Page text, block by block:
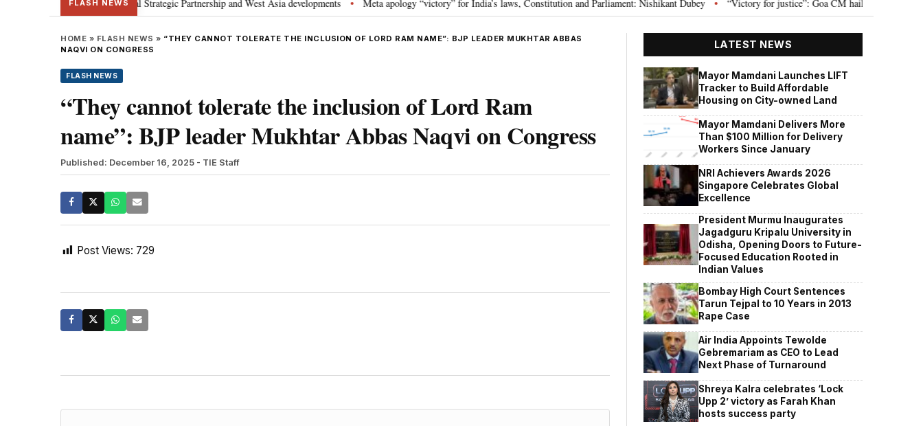
FLASH NEWS
discusses Special Strategic Partnership and West Asia developments • Meta apology “victory” for India’s laws, Constitution and Parliament: Nishikant Dubey • “Victory for justice”: Goa CM hails Bombay HC’s 10-
HOME » FLASH NEWS » “THEY CANNOT TOLERATE THE INCLUSION OF LORD RAM NAME”: BJP LEADER MUKHTAR ABBAS
NAQVI ON CONGRESS
FLASH NEWS
“They cannot tolerate the inclusion of Lord Ram
name”: BJP leader Mukhtar Abbas Naqvi on Congress
Published: December 16, 2025 - TIE Staff
Post Views: 729
LATEST NEWS
Mayor Mamdani Launches LIFT
Tracker to Build Affordable
Housing on City-owned Land
Mayor Mamdani Delivers More
Than $100 Million for Delivery
Workers Since January
NRI Achievers Awards 2026
Singapore Celebrates Global
Excellence
President Murmu Inaugurates
Jagadguru Kripalu University in
Odisha, Opening Doors to Future-
Focused Education Rooted in
Indian Values
Bombay High Court Sentences
Tarun Tejpal to 10 Years in 2013
Rape Case
Air India Appoints Tewolde
Gebremariam as CEO to Lead
Next Phase of Turnaround
Shreya Kalra celebrates ‘Lock
Upp 2’ victory as Farah Khan
hosts success party